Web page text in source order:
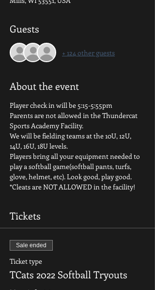
Guests
+ 124 other guests
About the event
Player check in will be 5:15-5:55pm
Parents are not allowed in the Thundercat
Sports Academy Facility.
We will be fielding teams at the 10U, 12U,
14U, 16U, 18U levels.
Players bring all your equipment needed to
play a softball game(softball pants, turfs,
glove, helmet, etc). Look good, play good.
*Cleats are NOT ALLOWED in the facility!
Tickets
Sale ended
Ticket type
TCats 2022 Softball Tryouts